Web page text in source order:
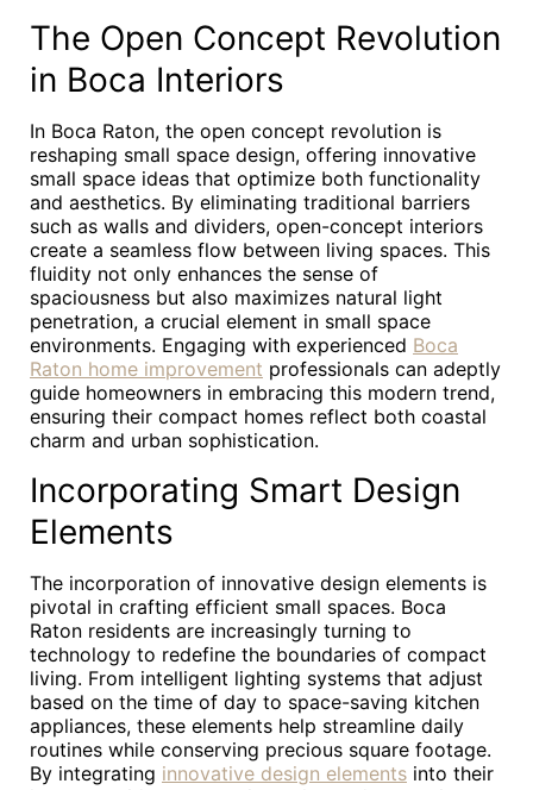
The Open Concept Revolution
in Boca Interiors
In Boca Raton, the open concept revolution is
reshaping small space design, offering innovative
small space ideas that optimize both functionality
and aesthetics. By eliminating traditional barriers
such as walls and dividers, open-concept interiors
create a seamless flow between living spaces. This
fluidity not only enhances the sense of
spaciousness but also maximizes natural light
penetration, a crucial element in small space
environments. Engaging with experienced Boca
Raton home improvement professionals can adeptly
guide homeowners in embracing this modern trend,
ensuring their compact homes reflect both coastal
charm and urban sophistication.
Incorporating Smart Design
Elements
The incorporation of innovative design elements is
pivotal in crafting efficient small spaces. Boca
Raton residents are increasingly turning to
technology to redefine the boundaries of compact
living. From intelligent lighting systems that adjust
based on the time of day to space-saving kitchen
appliances, these elements help streamline daily
routines while conserving precious square footage.
By integrating innovative design elements into their